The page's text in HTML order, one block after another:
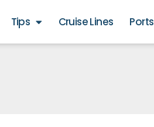
Tips Cruise Lines Ports